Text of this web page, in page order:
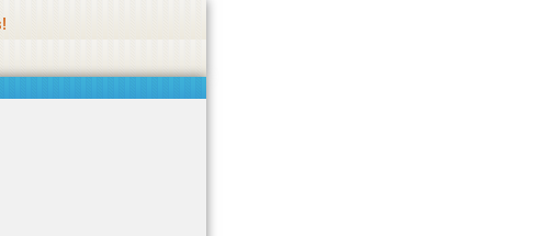
including betting, gambling, casino, or CBD.